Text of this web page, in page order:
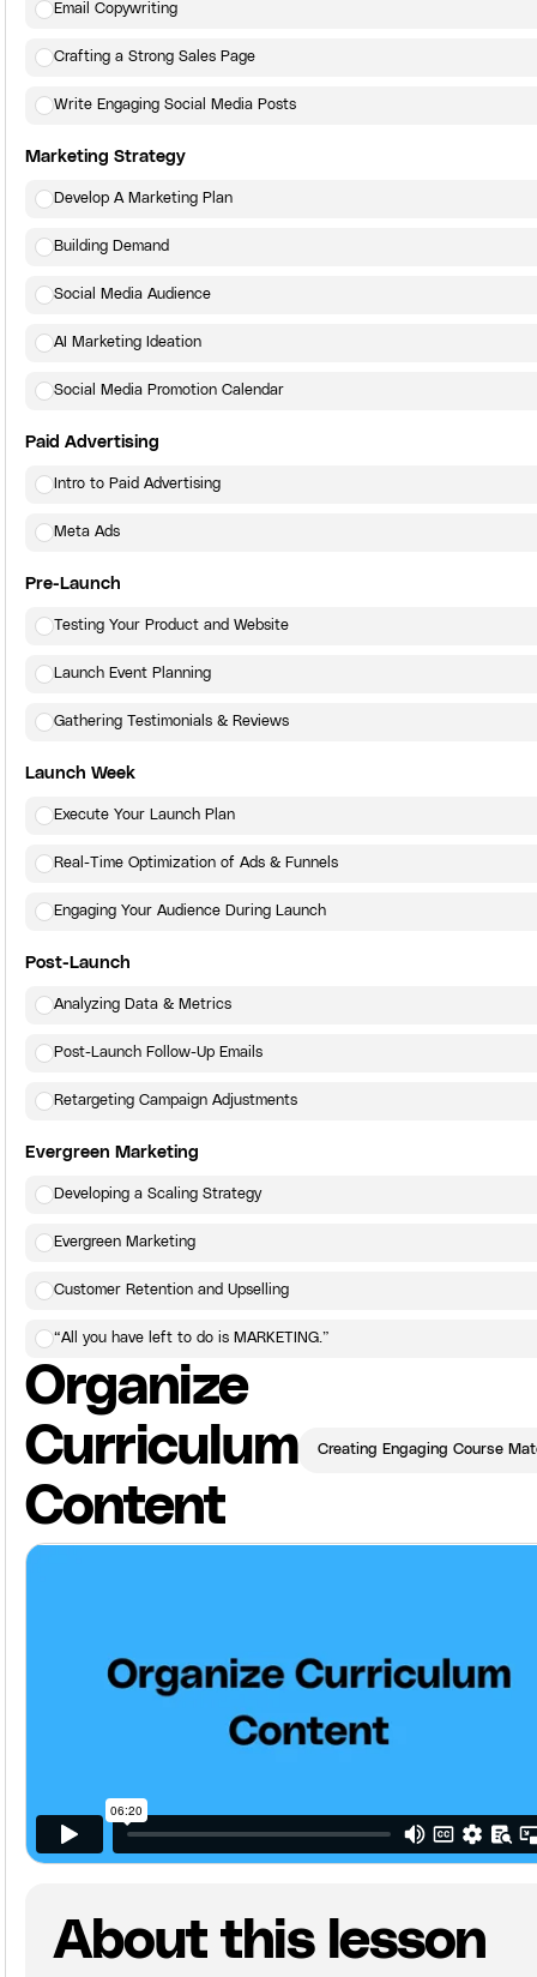
Email Copywriting
Crafting a Strong Sales Page
Write Engaging Social Media Posts
Marketing Strategy
Develop A Marketing Plan
Building Demand
Social Media Audience
AI Marketing Ideation
Social Media Promotion Calendar
Paid Advertising
Intro to Paid Advertising
Meta Ads
Pre-Launch
Testing Your Product and Website
Launch Event Planning
Gathering Testimonials & Reviews
Launch Week
Execute Your Launch Plan
Real-Time Optimization of Ads & Funnels
Engaging Your Audience During Launch
Post-Launch
Analyzing Data & Metrics
Post-Launch Follow-Up Emails
Retargeting Campaign Adjustments
Evergreen Marketing
Developing a Scaling Strategy
Evergreen Marketing
Customer Retention and Upselling
“All you have left to do is MARKETING.”
Click here to view the next lesson.
Organize
Curriculum
Content
Creating Engaging Course
About this lesson